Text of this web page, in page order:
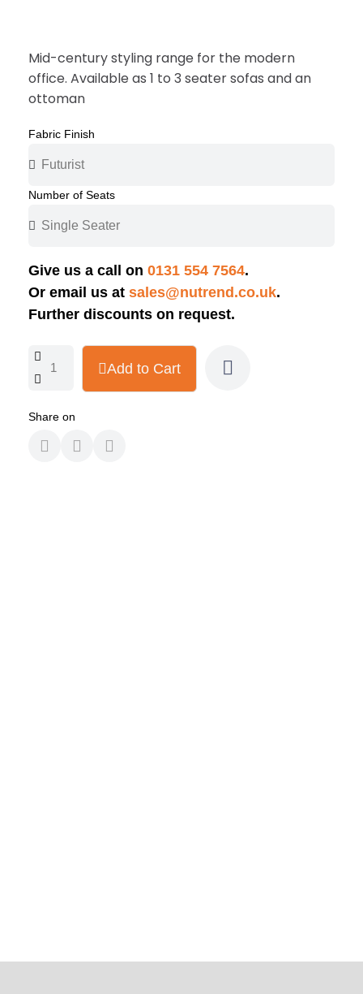
Mid-century styling range for the modern
office. Available as 1 to 3 seater sofas and an
ottoman
Fabric Finish
Number of Seats
Give us a call on 0131 554 7564.
Or email us at sales@nutrend.co.uk.
Further discounts on request.
Add to Cart
Share on